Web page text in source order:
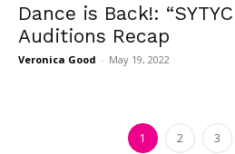
Dance is Back!:
Auditions Recap
Veronica Good - May 19, 2022
1 2 3